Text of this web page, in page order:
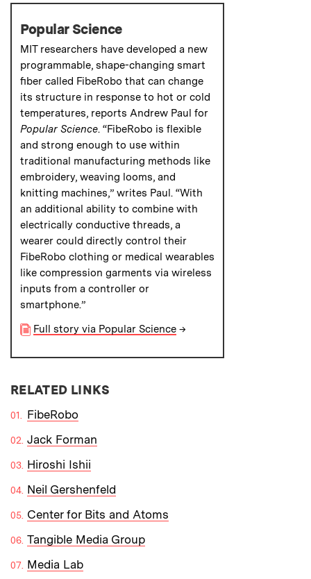
Popular Science
MIT researchers have developed a new
programmable, shape-changing smart
fiber called FibeRobo that can change
its structure in response to hot or cold
temperatures, reports Andrew Paul for
Popular Science. “FibeRobo is flexible
and strong enough to use within
traditional manufacturing methods like
embroidery, weaving looms, and
knitting machines,” writes Paul. “With
an additional ability to combine with
electrically conductive threads, a
wearer could directly control their
FibeRobo clothing or medical wearables
like compression garments via wireless
inputs from a controller or
smartphone.”
Full story via Popular Science →
RELATED LINKS
FibeRobo
Jack Forman
Hiroshi Ishii
Neil Gershenfeld
Center for Bits and Atoms
Tangible Media Group
Media Lab